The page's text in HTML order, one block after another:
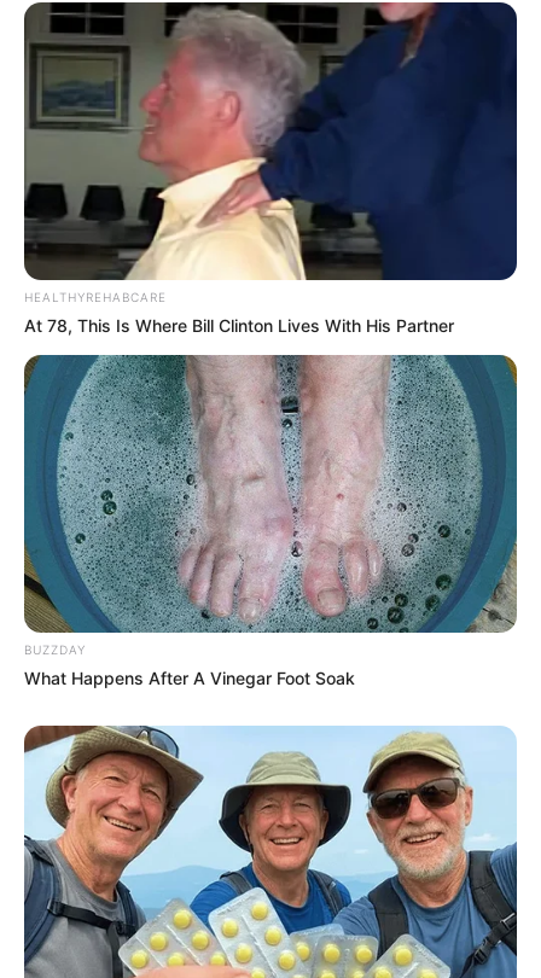
HEALTHYREHABCARE
At 78, This Is Where Bill Clinton Lives With His Partner
BUZZDAY
What Happens After A Vinegar Foot Soak